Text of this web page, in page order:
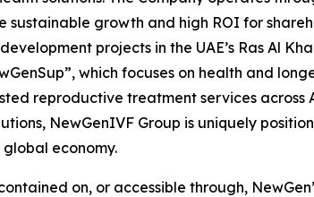
growth and high ROI for
projects in the UAE’s Ras Al
which focuses on health and
reproductive treatment services across
NewGenIVF Group is uniquely
economy.
on, or accessible through,